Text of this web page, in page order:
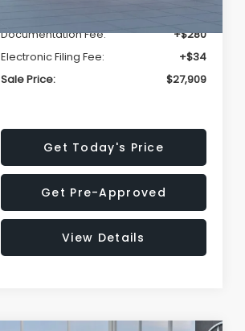
Documentation Fee:
+$280
Electronic Filing Fee:
+$34
Sale Price:
$27,909
Get Today's Price
Get Pre-Approved
View Details